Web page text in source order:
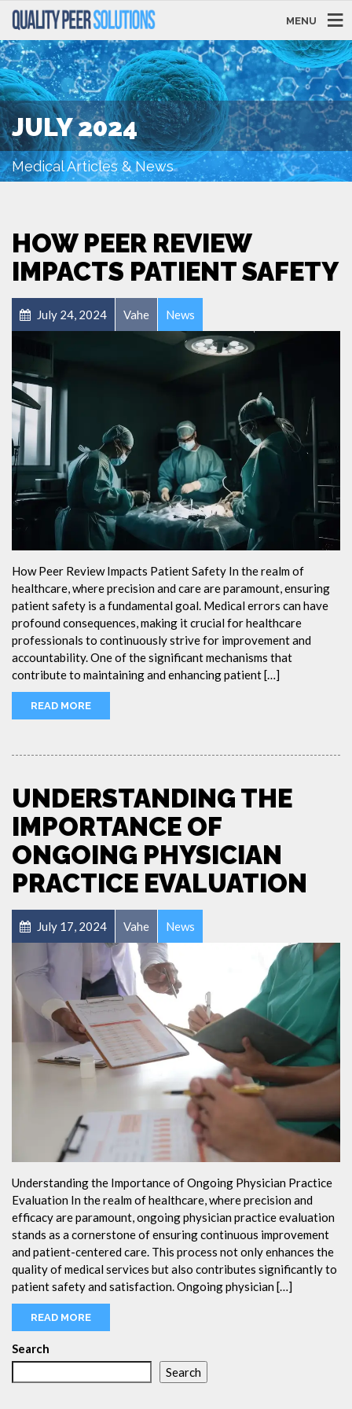
MENU
JULY 2024
Medical Articles & News
HOW PEER REVIEW
IMPACTS PATIENT SAFETY
July 24, 2024 Vahe News
How Peer Review Impacts Patient Safety In the realm of
healthcare, where precision and care are paramount, ensuring
patient safety is a fundamental goal. Medical errors can have
profound consequences, making it crucial for healthcare
professionals to continuously strive for improvement and
accountability. One of the significant mechanisms that
contribute to maintaining and enhancing patient […]
READ MORE
UNDERSTANDING THE
IMPORTANCE OF
ONGOING PHYSICIAN
PRACTICE EVALUATION
July 17, 2024 Vahe News
Understanding the Importance of Ongoing Physician Practice
Evaluation In the realm of healthcare, where precision and
efficacy are paramount, ongoing physician practice evaluation
stands as a cornerstone of ensuring continuous improvement
and patient-centered care. This process not only enhances the
quality of medical services but also contributes significantly to
patient safety and satisfaction. Ongoing physician […]
READ MORE
Search
Search